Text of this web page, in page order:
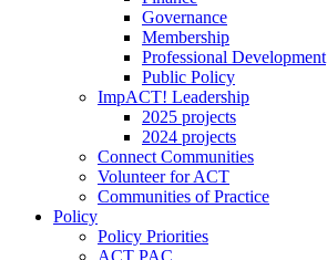
Governance
Membership
Professional Development
Public Policy
ImpACT! Leadership
2025 projects
2024 projects
Connect Communities
Volunteer for ACT
Communities of Practice
Policy
Policy Priorities
ACT PAC